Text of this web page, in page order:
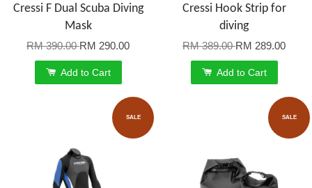
Cressi F Dual Scuba Diving
Mask
RM 390.00RM 290.00
Add to Cart
Cressi Hook Strip for
diving
RM 389.00RM 289.00
Add to Cart
SALE SALE